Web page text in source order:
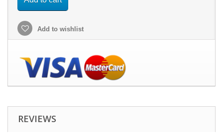
Add to wishlist
REVIEWS